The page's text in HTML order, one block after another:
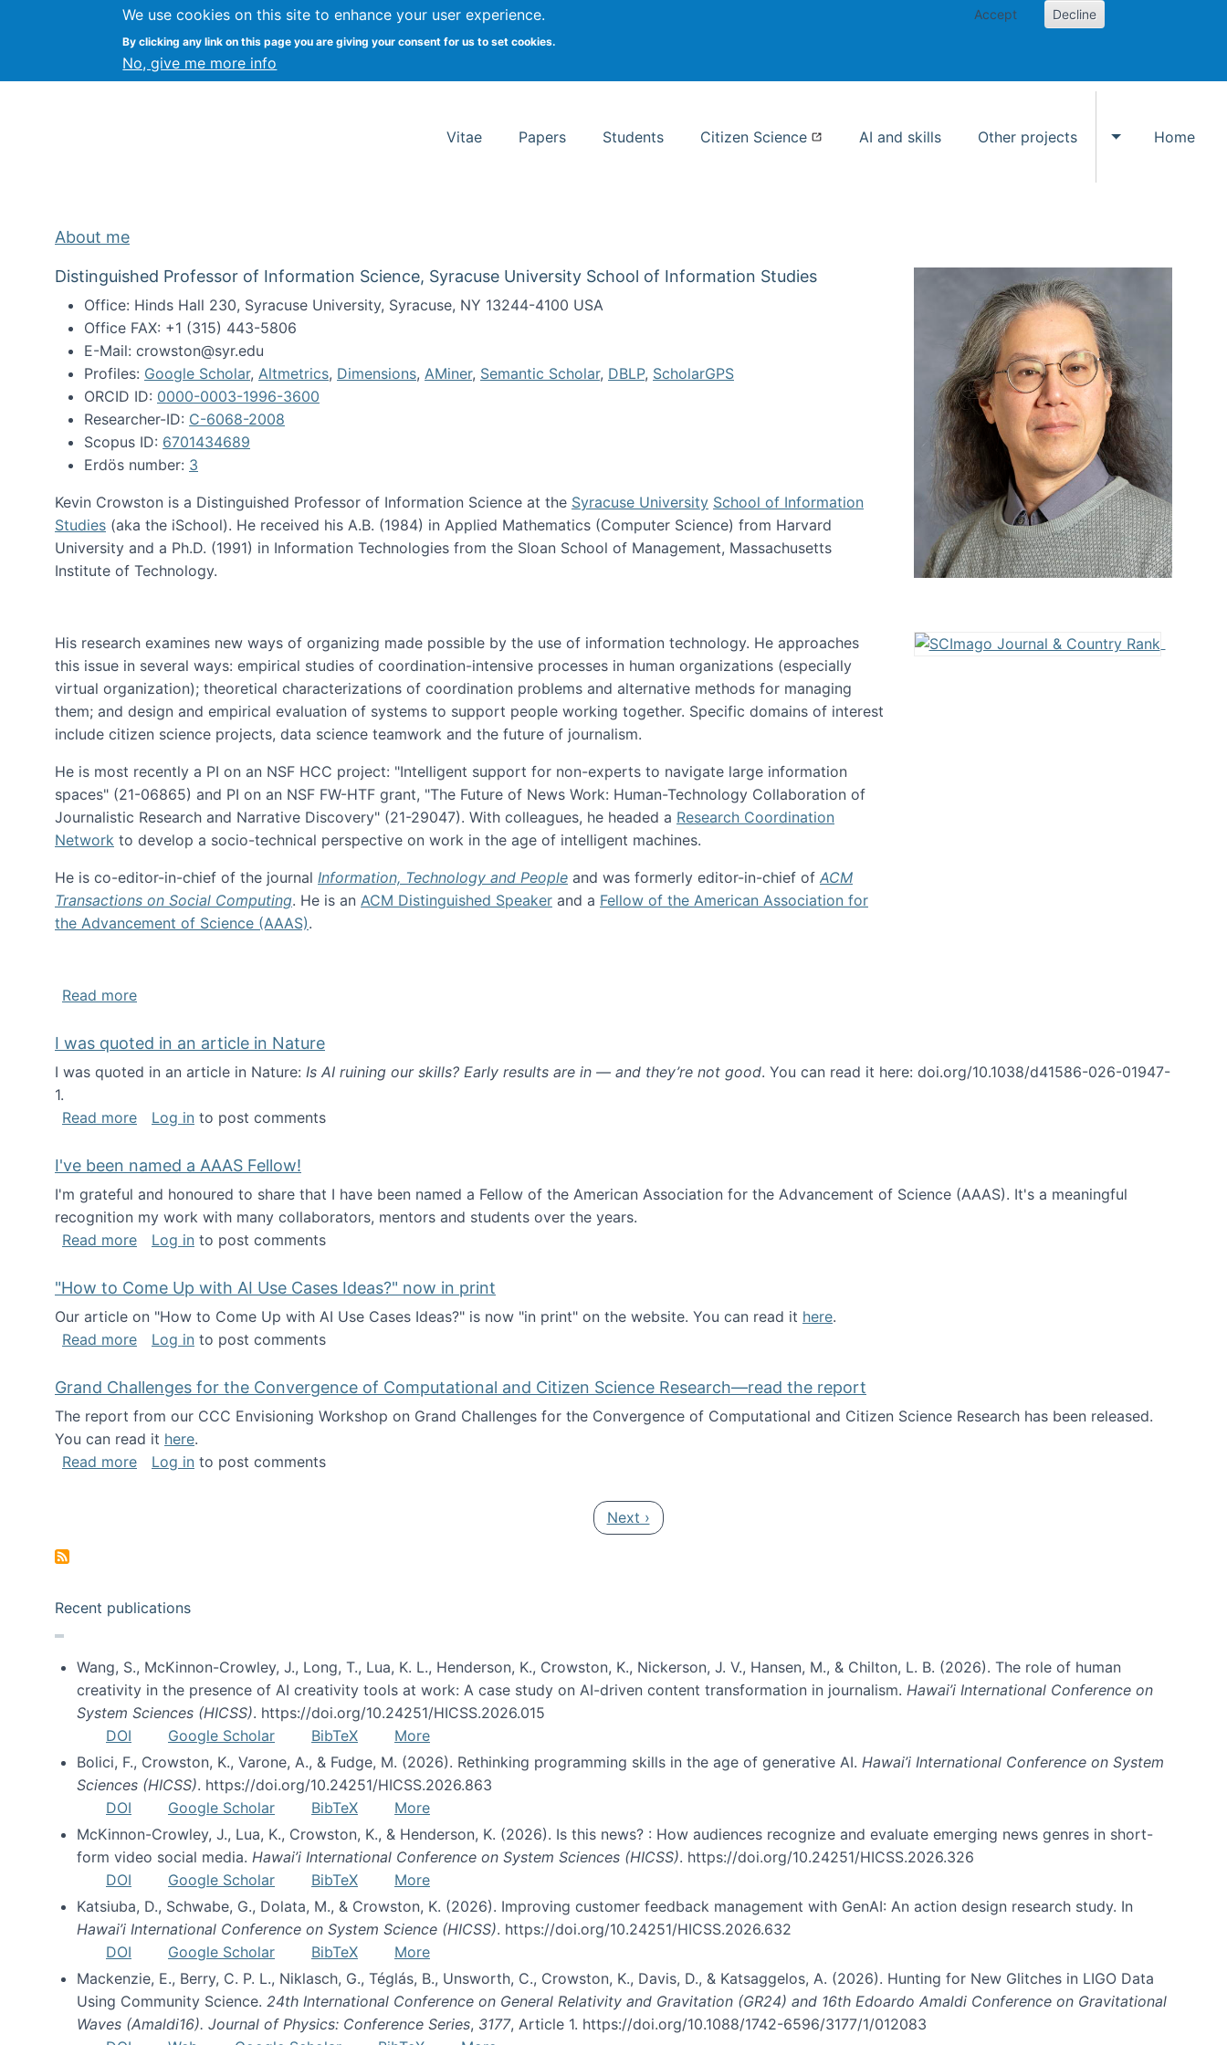
We use cookies on this site to enhance your user experience.
By clicking any link on this page you are giving your consent for us to set cookies.
No, give me more info
Accept Decline
Kevin Crowston Syracuse University School of Information Studies
Vitae Papers Students Citizen Science AI and skills Other projects
Toggle Other
Home
About me
Distinguished Professor of Information Science, Syracuse University School of Information Studies
Office: Hinds Hall 230, Syracuse University, Syracuse, NY 13244-4100 USA
Office FAX: +1 (315) 443-5806
E-Mail: crowston@syr.edu
Profiles: Google Scholar, Altmetrics, Dimensions, AMiner, Semantic Scholar, DBLP, ScholarGPS
ORCID ID: 0000-0003-1996-3600
Researcher-ID: C-6068-2008
Scopus ID: 6701434689
Erdös number: 3
Kevin Crowston is a Distinguished Professor of Information Science at the Syracuse University School of Information
Studies (aka the iSchool). He received his A.B. (1984) in Applied Mathematics (Computer Science) from Harvard
University and a Ph.D. (1991) in Information Technologies from the Sloan School of Management, Massachusetts
Institute of Technology.
His research examines new ways of organizing made possible by the use of information technology. He approaches
this issue in several ways: empirical studies of coordination-intensive processes in human organizations (especially
virtual organization); theoretical characterizations of coordination problems and alternative methods for managing
them; and design and empirical evaluation of systems to support people working together. Specific domains of interest
include citizen science projects, data science teamwork and the future of journalism.
He is most recently a PI on an NSF HCC project: "Intelligent support for non-experts to navigate large information
spaces" (21-06865) and PI on an NSF FW-HTF grant, "The Future of News Work: Human-Technology Collaboration of
Journalistic Research and Narrative Discovery" (21-29047). With colleagues, he headed a Research Coordination
Network to develop a socio-technical perspective on work in the age of intelligent machines.
He is co-editor-in-chief of the journal Information, Technology and People and was formerly editor-in-chief of ACM
Transactions on Social Computing. He is an ACM Distinguished Speaker and a Fellow of the American Association for
the Advancement of Science (AAAS).
Read moreabout About me
I was quoted in an article in Nature
I was quoted in an article in Nature: Is AI ruining our skills? Early results are in — and they’re not good. You can read it here: doi.org/10.1038/d41586-026-01947-
1.
Read moreabout I was quoted in an article in Nature
Log in to post comments
I've been named a AAAS Fellow!
I'm grateful and honoured to share that I have been named a Fellow of the American Association for the Advancement of Science (AAAS). It's a meaningful
recognition my work with many collaborators, mentors and students over the years.
Read moreabout I've been named a AAAS Fellow!
Log in to post comments
"How to Come Up with AI Use Cases Ideas?" now in print
Our article on "How to Come Up with AI Use Cases Ideas?" is now "in print" on the website. You can read it here.
Read moreabout "How to Come Up with AI Use Cases Ideas?" now in print
Log in to post comments
Grand Challenges for the Convergence of Computational and Citizen Science Research—read the report
The report from our CCC Envisioning Workshop on Grand Challenges for the Convergence of Computational and Citizen Science Research has been released.
You can read it here.
Read moreabout Grand Challenges for the Convergence of Computational and Citizen Science Research—read the report
Log in to post comments
Next page
Next ›
Recent publications
Wang, S., McKinnon-Crowley, J., Long, T., Lua, K. L., Henderson, K., Crowston, K., Nickerson, J. V., Hansen, M., & Chilton, L. B. (2026). The role of human
creativity in the presence of AI creativity tools at work: A case study on AI-driven content transformation in journalism. Hawai’i International Conference on
System Sciences (HICSS). https://doi.org/10.24251/HICSS.2026.015
DOI
Google Scholar BibTeX
More
Bolici, F., Crowston, K., Varone, A., & Fudge, M. (2026). Rethinking programming skills in the age of generative AI. Hawai’i International Conference on System
Sciences (HICSS). https://doi.org/10.24251/HICSS.2026.863
DOI
Google Scholar BibTeX
More
McKinnon-Crowley, J., Lua, K., Crowston, K., & Henderson, K. (2026). Is this news? : How audiences recognize and evaluate emerging news genres in short-
form video social media. Hawai’i International Conference on System Sciences (HICSS). https://doi.org/10.24251/HICSS.2026.326
DOI
Google Scholar BibTeX
More
Katsiuba, D., Schwabe, G., Dolata, M., & Crowston, K. (2026). Improving customer feedback management with GenAI: An action design research study. In
Hawai’i International Conference on System Science (HICSS). https://doi.org/10.24251/HICSS.2026.632
DOI
Google Scholar BibTeX
More
Mackenzie, E., Berry, C. P. L., Niklasch, G., Téglás, B., Unsworth, C., Crowston, K., Davis, D., & Katsaggelos, A. (2026). Hunting for New Glitches in LIGO Data
Using Community Science. 24th International Conference on General Relativity and Gravitation (GR24) and 16th Edoardo Amaldi Conference on Gravitational
Waves (Amaldi16). Journal of Physics: Conference Series, 3177, Article 1. https://doi.org/10.1088/1742-6596/3177/1/012083